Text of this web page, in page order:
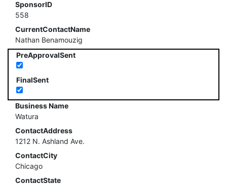
SponsorID
558
CurrentContactName
Nathan Benamouzig
PreApprovalSent
FinalSent
Business Name
Watura
ContactAddress
1212 N. Ashland Ave.
ContactCity
Chicago
ContactState